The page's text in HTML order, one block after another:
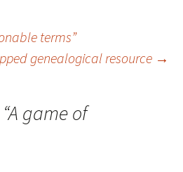
terms”
genealogical resource →
A game of